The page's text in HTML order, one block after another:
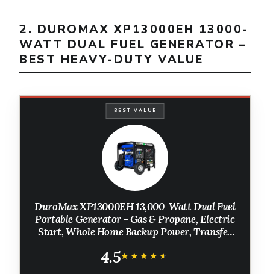
2. DUROMAX XP13000EH 13000-
WATT DUAL FUEL GENERATOR –
BEST HEAVY-DUTY VALUE
BEST VALUE
DuroMax XP13000EH 13,000-Watt Dual Fuel
Portable Generator - Gas & Propane, Electric
Start, Whole Home Backup Power, Transfer
4.5★★★★★
★★★★★